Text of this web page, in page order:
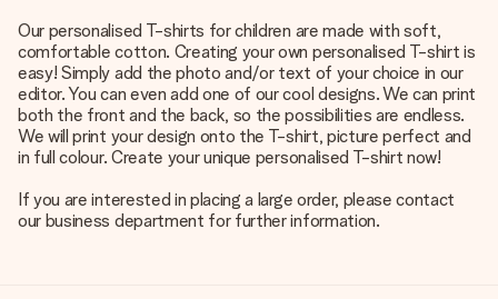
Our personalised T-shirts for children are made with soft,
comfortable cotton. Creating your own personalised T-shirt is
easy! Simply add the photo and/or text of your choice in our
editor. You can even add one of our cool designs. We can print
both the front and the back, so the possibilities are endless.
We will print your design onto the T-shirt, picture perfect and
in full colour. Create your unique personalised T-shirt now!
If you are interested in placing a large order, please contact
our business department for further information.